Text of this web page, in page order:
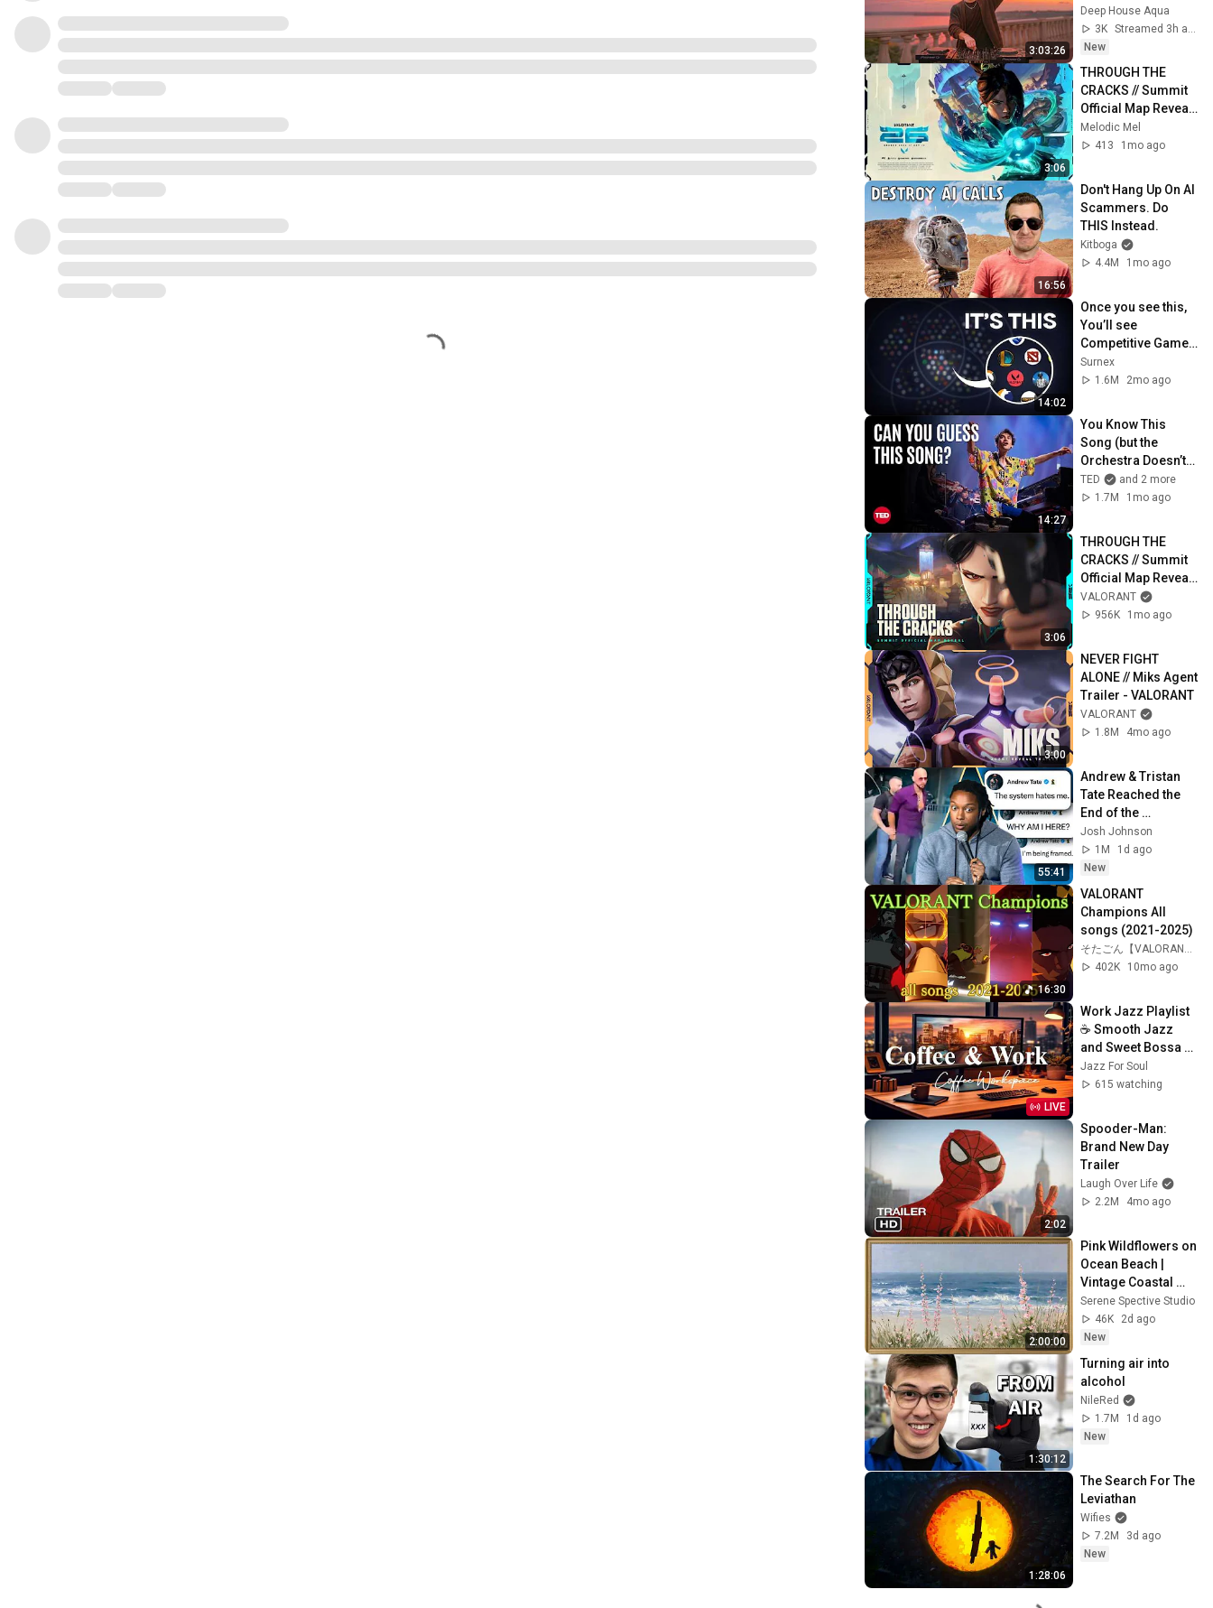
3:03:26
Chainsmokers
Style - SUMMER
DEEP HOUSE Mix
Deep House Aqua
3K
New
3:06
THROUGH THE
CRACKS // Summit
Official Map Reveal
Trailer - VALORANT
#valorant #gaming
Melodic Mel
413
1mo ago
16:56
Don't Hang Up On AI
Scammers. Do
THIS Instead.
Kitboga
4.4M
1mo ago
14:02
Once you see this,
You’ll see
Competitive Games
Differently
Surnex
1.6M
2mo ago
14:27
You Know This
Song (but the
Orchestra Doesn’t) |
Jacob Collier &
VSO School of
TED
TED
and 2 more
1.7M
1mo ago
3:06
THROUGH THE
CRACKS // Summit
Official Map Reveal
Trailer - VALORANT
VALORANT
956K
1mo ago
3:00
NEVER FIGHT
ALONE // Miks Agent
Trailer - VALORANT
VALORANT
1.8M
4mo ago
55:41
Andrew & Tristan
Tate Reached the
End of the
Algorithm
Josh Johnson
1M
1d ago
New
16:30
VALORANT
Champions All
songs (2021-2025)
そたごん【VALORANT定点紹介】
402K
10mo ago
LIVE
Work Jazz Playlist
☕ Smooth Jazz
and Sweet Bossa
Nova Music for
Work, Study & Relax
Jazz For Soul
615 watching
2:02
Spooder-Man:
Brand New Day
Trailer
Laugh Over Life
2.2M
4mo ago
2:00:00
Pink Wildflowers on
Ocean Beach |
Vintage Coastal
Seascape Oil
Painting | 4K
Ambient TV
Serene Spective Studio
46K
2d ago
New
1:30:12
Turning air into
alcohol
NileRed
1.7M
1d ago
New
1:28:06
The Search For The
Leviathan
Wifies
7.2M
3d ago
New